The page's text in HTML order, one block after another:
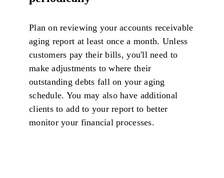
Plan on reviewing your accounts receivable
aging report at least once a month. Unless
customers pay their bills, you'll need to
make adjustments to where their
outstanding debts fall on your aging
schedule. You may also have additional
clients to add to your report to better
monitor your financial processes.